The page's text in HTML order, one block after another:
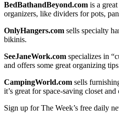
BedBathandBeyond.com is a
organizers, like dividers for pots,
OnlyHangers.com sells specialty
bikinis.
SeeJaneWork.com specializes in
and offers some great organizing
CampingWorld.com sells
it’s great for space-saving closet
Sign up for The Week’s free daily